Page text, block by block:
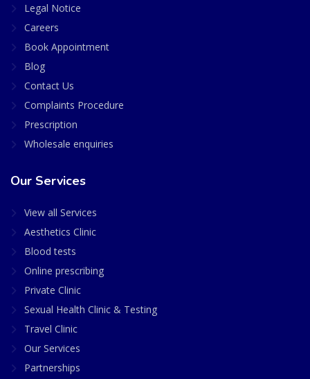
Legal Notice
Careers
Book Appointment
Blog
Contact Us
Complaints Procedure
Prescription
Wholesale enquiries
Our Services
View all Services
Aesthetics Clinic
Blood tests
Online prescribing
Private Clinic
Sexual Health Clinic & Testing
Travel Clinic
Our Services
Partnerships